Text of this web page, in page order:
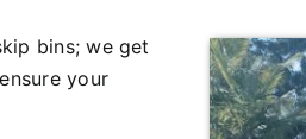
bins; we get
your